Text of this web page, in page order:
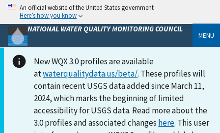
An official website of the United States government
Here’s how you know
NATIONAL WATER QUALITY MONITORING COUNCIL
MENU
New WQX 3.0 profiles are available
atwaterqualitydata.us/beta/. These profiles will
contain recent USGS data added since March 11,
2024, which marks the beginning of limited
accessibility for USGS data. Read more about the
3.0 profiles and associated changes here. This user